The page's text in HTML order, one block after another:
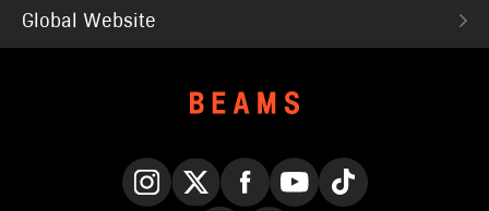
Global Website